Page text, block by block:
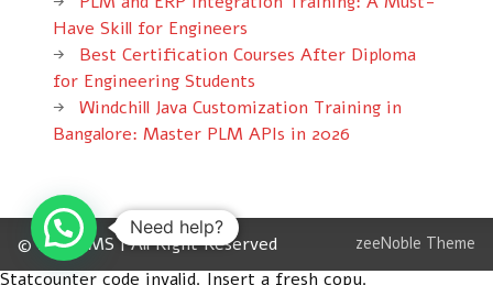
Have Skill for Engineers
Best Certification Courses After Diploma
for Engineering Students
Windchill Java Customization Training in
Bangalore: Master PLM APIs in 2026
© 2012 CMS | All Right Reserved zeeNoble Theme
Statcounter code invalid. Insert a fresh copy.
Need help?